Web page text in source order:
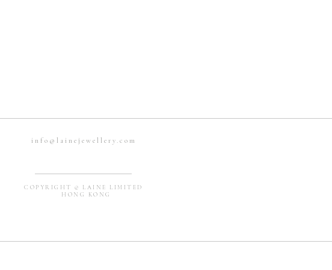
info@lainejewellery.com
COPYRIGHT © LAINE LIMITED
HONG KONG